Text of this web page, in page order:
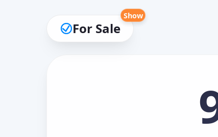
For Sale
Show